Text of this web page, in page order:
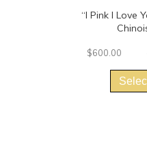
“I Pink I Love
$600.00